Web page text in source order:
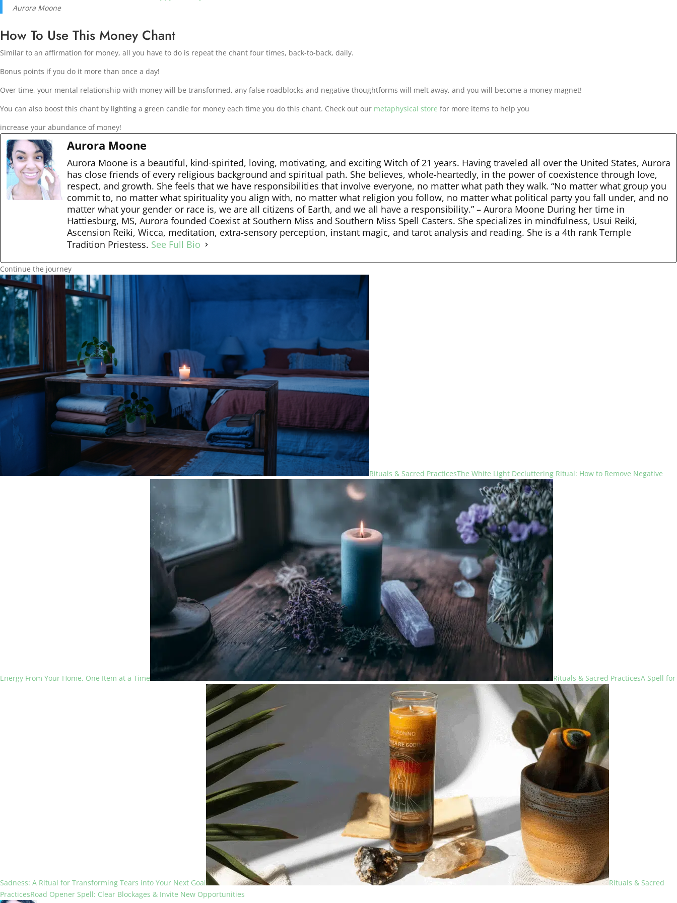
Aurora Moone
How To Use This Money Chant
Similar to an affirmation for money, all you have to do is repeat the chant four times, back-to-back, daily.
Bonus points if you do it more than once a day!
Over time, your mental relationship with money will be transformed, any false roadblocks and negative thoughtforms will melt away, and you will become a money magnet!
You can also boost this chant by lighting a green candle for money each time you do this chant. Check out our metaphysical store for more items to help you
increase your abundance of money!
Aurora Moone
Aurora Moone is a beautiful, kind-spirited, loving, motivating, and exciting Witch of 21 years. Having traveled all over the United States, Aurora
has close friends of every religious background and spiritual path. She believes, whole-heartedly, in the power of coexistence through love,
respect, and growth. She feels that we have responsibilities that involve everyone, no matter what path they walk. “No matter what group you
commit to, no matter what spirituality you align with, no matter what religion you follow, no matter what political party you fall under, and no
matter what your gender or race is, we are all citizens of Earth, and we all have a responsibility.” – Aurora Moone During her time in
Hattiesburg, MS, Aurora founded Coexist at Southern Miss and Southern Miss Spell Casters. She specializes in mindfulness, Usui Reiki,
Ascension Reiki, Wicca, meditation, extra-sensory perception, instant magic, and tarot analysis and reading. She is a 4th rank Temple
Tradition Priestess. See Full Bio
Continue the journey
Rituals & Sacred PracticesThe White Light Decluttering Ritual: How to Remove Negative
Energy From Your Home, One Item at a Time Rituals & Sacred PracticesA Spell for
Sadness: A Ritual for Transforming Tears into Your Next Goal
Rituals & Sacred
PracticesRoad Opener Spell: Clear Blockages & Invite New Opportunities